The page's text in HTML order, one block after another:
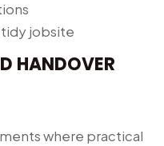
tidy jobsite
HANDOVER
where practical